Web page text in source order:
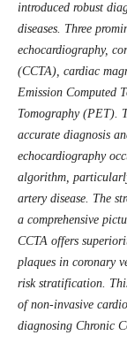
introduced robust
diseases. Three
echocardiography,
(CCTA), cardiac
Emission Computed
Tomography (PET).
accurate diagnosis
echocardiography
algorithm,
artery disease. The
a comprehensive
CCTA offers
plaques in coronary
risk stratification.
of non-invasive
diagnosing Chronic